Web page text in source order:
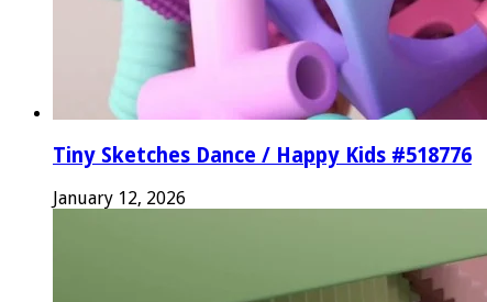
Tiny Sketches Dance / Happy Kids #518776
January 12, 2026